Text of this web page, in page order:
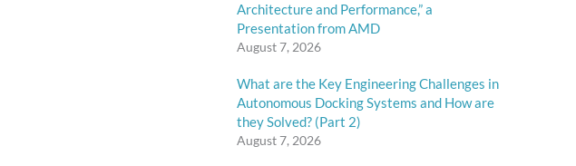
Architecture and Performance,” a
Presentation from AMD
August 7, 2026
What are the Key Engineering Challenges in
Autonomous Docking Systems and How are
they Solved? (Part 2)
August 7, 2026